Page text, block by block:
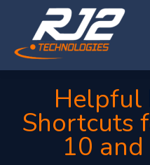
Helpful
Shortcuts
10